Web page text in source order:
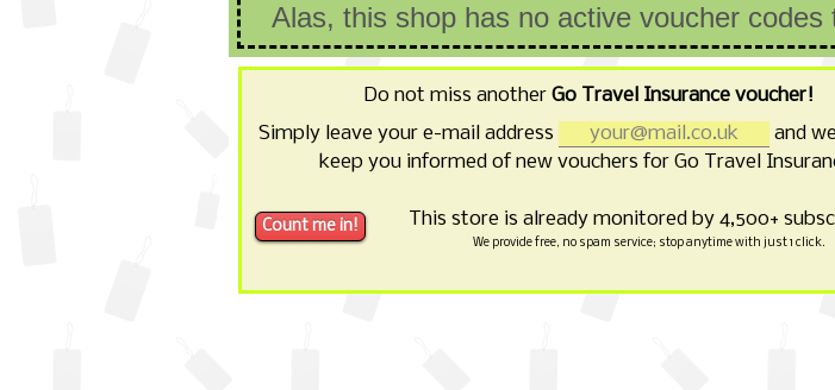
Alas, this shop has no active voucher codes
Do not miss another Go Travel Insurance voucher!
Simply leave your e-mail address
and
keep you informed of new vouchers for Go Travel
This store is already monitored by 4,500+
We provide free, no spam service; stop anytime with just 1 click.